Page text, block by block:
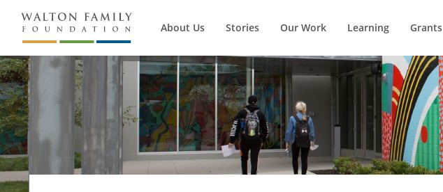
About Us Stories Our Work Learning Grants